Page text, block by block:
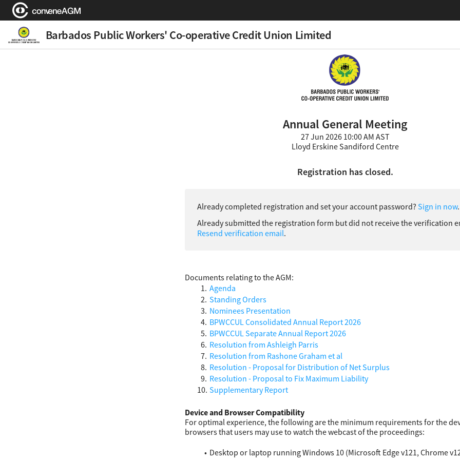
Barbados Public Workers' Co-operative Credit Union Limited
Annual General Meeting
27 Jun 2026 10:00 AM AST
Lloyd Erskine Sandiford Centre
Registration has closed.
Already completed registration and set your account password? Sign in now.
Already submitted the registration form but did not receive the verification
Resend verification email.
Documents relating to the AGM:
Agenda
Standing Orders
Nominees Presentation
BPWCCUL Consolidated Annual Report 2026
BPWCCUL Separate Annual Report 2026
Resolution from Ashleigh Parris
Resolution from Rashone Graham et al
Resolution - Proposal for Distribution of Net Surplus
Resolution - Proposal to Fix Maximum Liability
Supplementary Report
Device and Browser Compatibility
For optimal experience, the following are the minimum requirements for the
browsers that users may use to watch the webcast of the proceedings:
Desktop or laptop running Windows 10 (Microsoft Edge v121, Chrome